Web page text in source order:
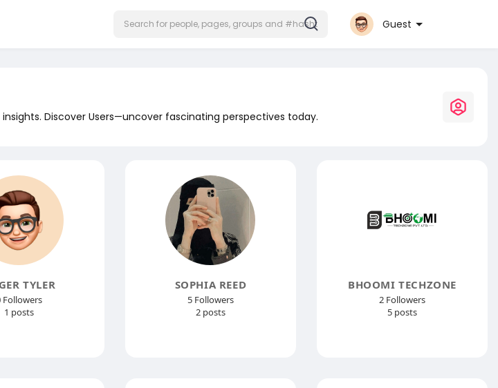
Guest
Discover Users—uncover fascinating perspectives today.
TYLER
Followers
1 posts
SOPHIA REED
5 Followers
2 posts
BHOOMI TECHZONE
2 Followers
5 posts